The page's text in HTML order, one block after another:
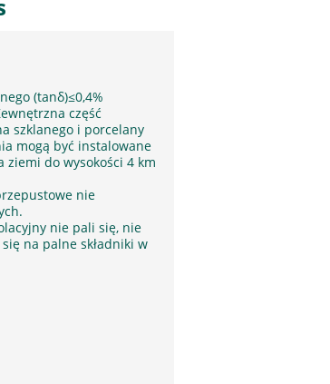
with advanced
(tanδ)≤0,4%
część
szklanego i porcelany
mogą być instalowane
do wysokości 4 km
nie
nie pali się, nie
na palne składniki w